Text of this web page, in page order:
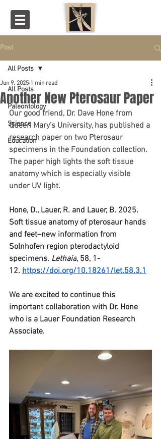
Post
All Posts
Paleontology
Science
Education
All Posts
Another New Pterosaur Paper
Jun 9, 2025 1 min read
Our good friend, Dr. Dave Hone from
Queen Mary’s University, has published a
research paper on two Pterosaur
specimens in the Foundation collection.
The paper high lights the soft tissue
anatomy which is especially visible
under UV light.
Hone, D., Lauer, R. and Lauer, B. 2025.
Soft tissue anatomy of pterosaur hands
and feet–new information from
Solnhofen region pterodactyloid
specimens. Lethaia, 58, 1-
12. https://doi.org/10.18261/let.58.3.1
We are excited to continue this
important collaboration with Dr. Hone
who is a Lauer Foundation Research
Associate.